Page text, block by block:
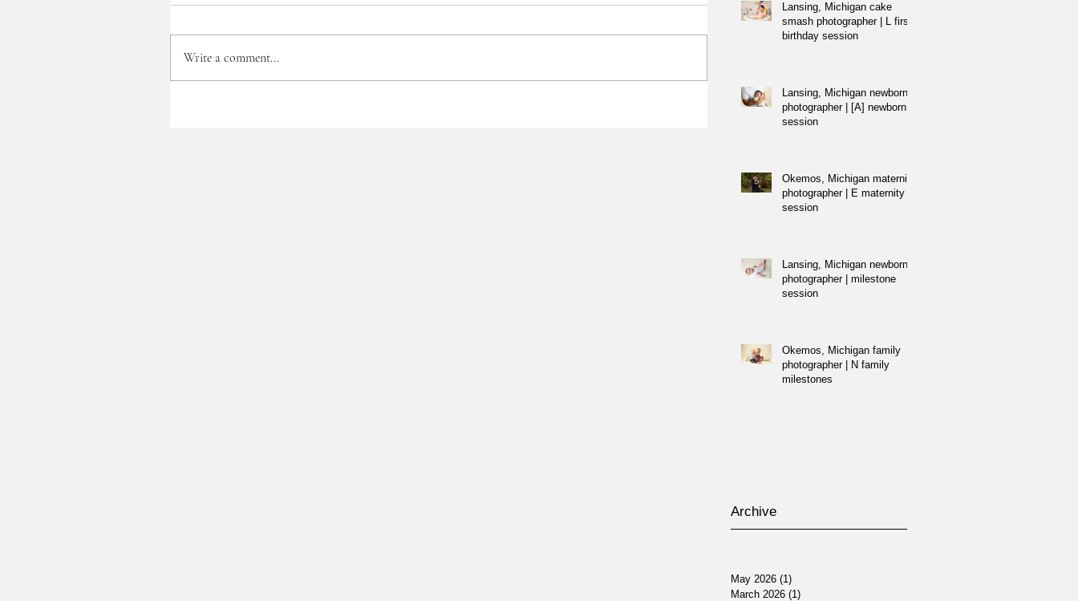
Write a comment...
Lansing, Michigan cake
smash photographer | L first
birthday session
Lansing, Michigan newborn
photographer | [A] newborn
session
Okemos, Michigan maternity
photographer | E maternity
session
Lansing, Michigan newborn
photographer | milestone
session
Okemos, Michigan family
photographer | N family
milestones
Archive
May 2026 (1)
March 2026 (1)